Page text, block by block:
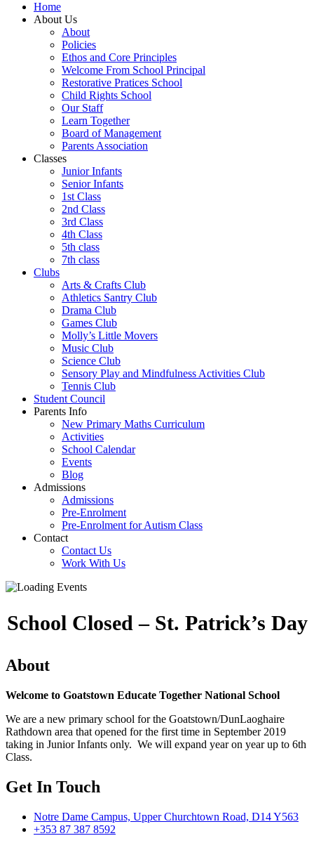
Home
About Us
About
Policies
Ethos and Core Principles
Welcome From School Principal
Restorative Pratices School
Child Rights School
Our Staff
Learn Together
Board of Management
Parents Association
Classes
Junior Infants
Senior Infants
1st Class
2nd Class
3rd Class
4th Class
5th class
7th class
Clubs
Arts & Crafts Club
Athletics Santry Club
Drama Club
Games Club
Molly’s Little Movers
Music Club
Science Club
Sensory Play and Mindfulness Activities Club
Tennis Club
Student Council
Parents Info
New Primary Maths Curriculum
Activities
School Calendar
Events
Blog
Admissions
Admissions
Pre-Enrolment
Pre-Enrolment for Autism Class
Contact
Contact Us
Work With Us
School Closed – St. Patrick’s Day
About
Welcome to Goatstown Educate Together National School
We are a new primary school for the Goatstown/DunLaoghaire
Rathdown area that opened for the first time in September 2019
taking in Junior Infants only. We will expand year on year up to 6th
Class.
Get In Touch
Notre Dame Campus, Upper Churchtown Road, D14 Y563
+353 87 387 8592